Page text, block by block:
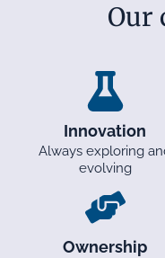
Our
Innovation
Always exploring
evolving
Ownership